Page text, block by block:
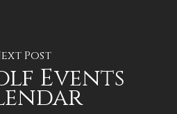
Post
Events